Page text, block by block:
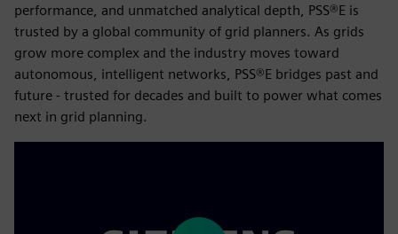
performance, and unmatched analytical depth, PSS®E is
trusted by a global community of grid planners. As grids
grow more complex and the industry moves toward
autonomous, intelligent networks, PSS®E bridges past and
future - trusted for decades and built to power what comes
next in grid planning.